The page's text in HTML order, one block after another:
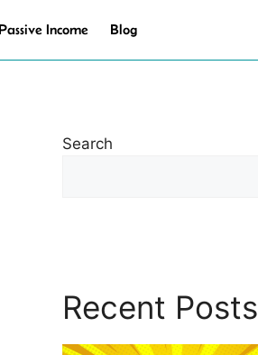
Income Blog
Search
Recent Posts